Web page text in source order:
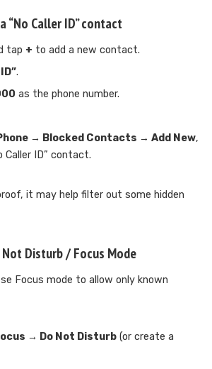
“No Caller ID” contact
tap + to add a new contact.
.
as the phone number.
→ Blocked Contacts → Add New,
Caller ID” contact.
it may help filter out some hidden
Disturb / Focus Mode
Focus mode to allow only known
→ Do Not Disturb (or create a